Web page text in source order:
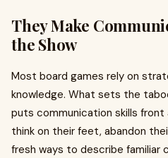
They Make
the Show
Most board games rely on
knowledge. What sets the
puts communication skills front
think on their feet, abandon
fresh ways to describe familiar